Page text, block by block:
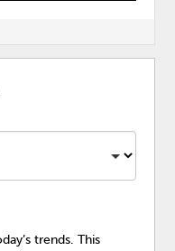
trends. This